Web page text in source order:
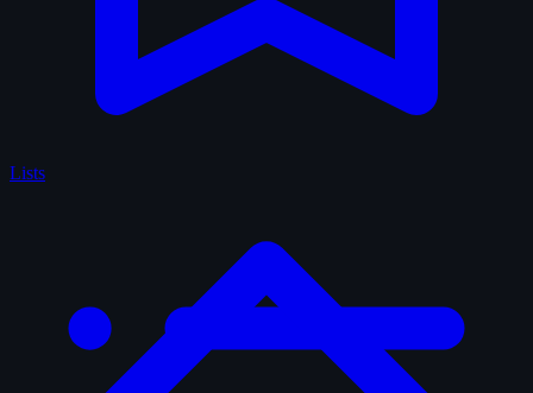
Lists